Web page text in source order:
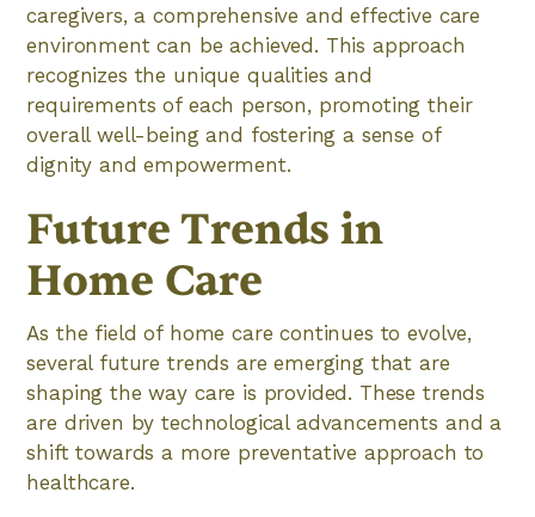
caregivers, a comprehensive and effective care
environment can be achieved. This approach
recognizes the unique qualities and
requirements of each person, promoting their
overall well-being and fostering a sense of
dignity and empowerment.
Future Trends in
Home Care
As the field of home care continues to evolve,
several future trends are emerging that are
shaping the way care is provided. These trends
are driven by technological advancements and a
shift towards a more preventative approach to
healthcare.